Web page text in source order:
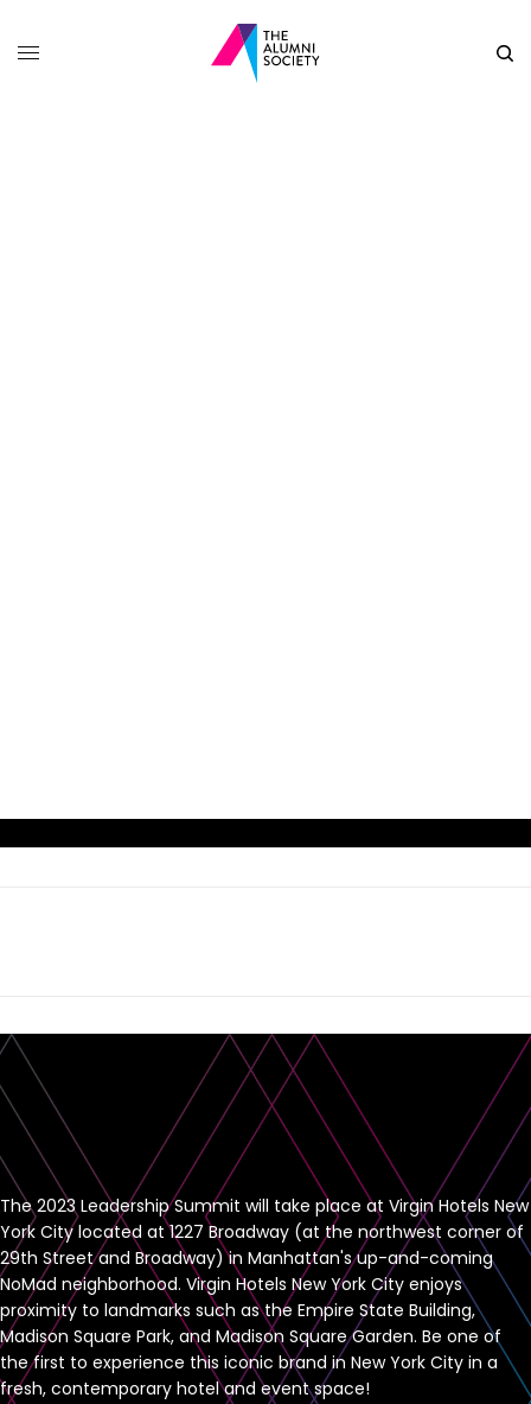
The 2023 Leadership Summit will take place at Virgin Hotels New
York City located at 1227 Broadway (at the northwest corner of
29th Street and Broadway) in Manhattan's up-and-coming
NoMad neighborhood. Virgin Hotels New York City enjoys
proximity to landmarks such as the Empire State Building,
Madison Square Park, and Madison Square Garden. Be one of
the first to experience this iconic brand in New York City in a
fresh, contemporary hotel and event space!